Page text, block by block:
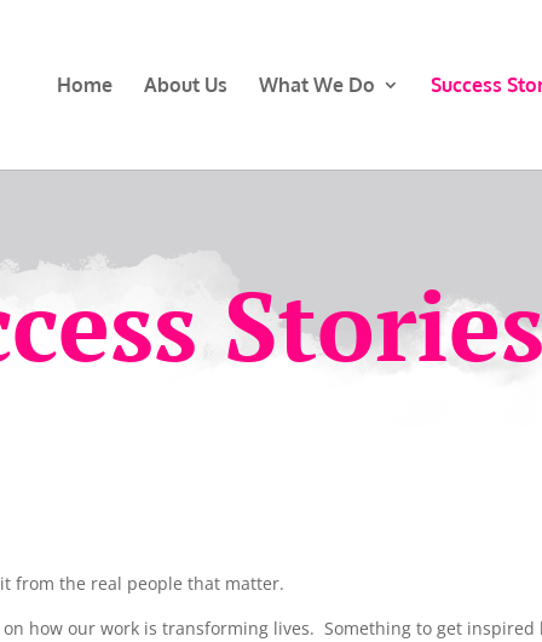
Home About Us What We Do Success
from the real people that matter.
how our work is transforming lives. Something to get